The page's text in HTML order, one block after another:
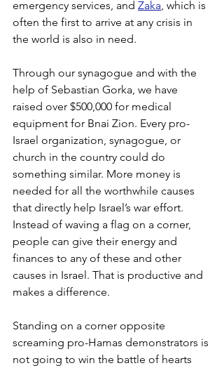
emergency services, and Zaka, which is
often the first to arrive at any crisis in
the world is also in need.
Through our synagogue and with the
help of Sebastian Gorka, we have
raised over $500,000 for medical
equipment for Bnai Zion. Every pro-
Israel organization, synagogue, or
church in the country could do
something similar. More money is
needed for all the worthwhile causes
that directly help Israel’s war effort.
Instead of waving a flag on a corner,
people can give their energy and
finances to any of these and other
causes in Israel. That is productive and
makes a difference.
Standing on a corner opposite
screaming pro-Hamas demonstrators is
not going to win the battle of hearts